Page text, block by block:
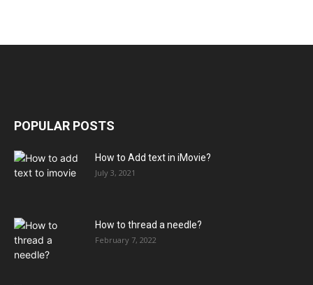
POPULAR POSTS
How to Add text in iMovie?
July 3, 2021
How to thread a needle?
February 7, 2022